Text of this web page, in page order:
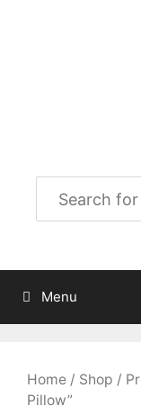
Menu
Home / Shop /
Pillow”